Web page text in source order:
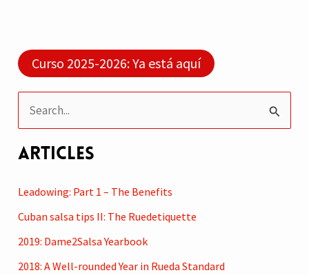
Curso 2025-2026: Ya está aquí
a
h
f
o
Articles
Leadowing: Part 1 – The Benefits
Cuban salsa tips II: The Ruedetiquette
2019: Dame2Salsa Yearbook
2018: A Well-rounded Year in Rueda Standard